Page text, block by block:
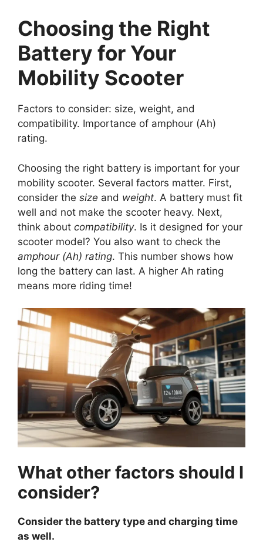
Choosing the Right
Battery for Your
Mobility Scooter
Factors to consider: size, weight, and
compatibility. Importance of amphour (Ah)
rating.
Choosing the right battery is important for your
mobility scooter. Several factors matter. First,
consider the size and weight. A battery must fit
well and not make the scooter heavy. Next,
think about compatibility. Is it designed for your
scooter model? You also want to check the
amphour (Ah) rating. This number shows how
long the battery can last. A higher Ah rating
means more riding time!
What other factors should I
consider?
Consider the battery type and charging time
as well.